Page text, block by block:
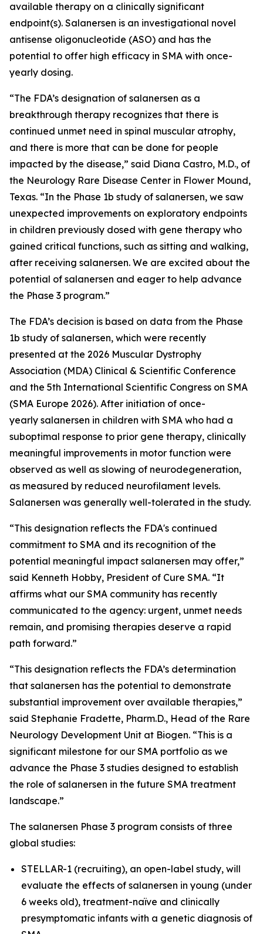
available therapy on a clinically significant
endpoint(s). Salanersen is an investigational novel
antisense oligonucleotide (ASO) and has the
potential to offer high efficacy in SMA with once-
yearly dosing.
“The FDA’s designation of salanersen as a
breakthrough therapy recognizes that there is
continued unmet need in spinal muscular atrophy,
and there is more that can be done for people
impacted by the disease,” said Diana Castro, M.D., of
the Neurology Rare Disease Center in Flower Mound,
Texas. “In the Phase 1b study of salanersen, we saw
unexpected improvements on exploratory endpoints
in children previously dosed with gene therapy who
gained critical functions, such as sitting and walking,
after receiving salanersen. We are excited about the
potential of salanersen and eager to help advance
the Phase 3 program.”
The FDA’s decision is based on data from the Phase
1b study of salanersen, which were recently
presented at the 2026 Muscular Dystrophy
Association (MDA) Clinical & Scientific Conference
and the 5th International Scientific Congress on SMA
(SMA Europe 2026). After initiation of once-
yearly salanersen in children with SMA who had a
suboptimal response to prior gene therapy, clinically
meaningful improvements in motor function were
observed as well as slowing of neurodegeneration,
as measured by reduced neurofilament levels.
Salanersen was generally well-tolerated in the study.
“This designation reflects the FDA's continued
commitment to SMA and its recognition of the
potential meaningful impact salanersen may offer,”
said Kenneth Hobby, President of Cure SMA. “It
affirms what our SMA community has recently
communicated to the agency: urgent, unmet needs
remain, and promising therapies deserve a rapid
path forward.”
“This designation reflects the FDA’s determination
that salanersen has the potential to demonstrate
substantial improvement over available therapies,”
said Stephanie Fradette, Pharm.D., Head of the Rare
Neurology Development Unit at Biogen. “This is a
significant milestone for our SMA portfolio as we
advance the Phase 3 studies designed to establish
the role of salanersen in the future SMA treatment
landscape.”
The salanersen Phase 3 program consists of three
global studies:
STELLAR-1 (recruiting), an open-label study, will
evaluate the effects of salanersen in young (under
6 weeks old), treatment-naïve and clinically
presymptomatic infants with a genetic diagnosis of